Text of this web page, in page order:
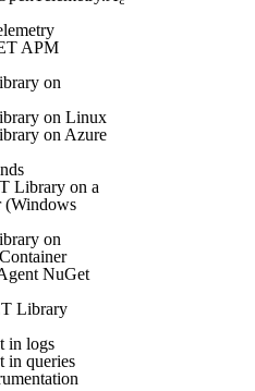
APM
on
on Linux
on Azure
Library on a
(Windows
on
NuGet
Library
in logs
in queries